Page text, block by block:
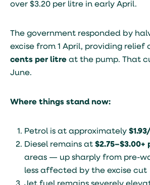
over $3.20 per litre in early April.
The government responded by
excise from 1 April, providing relief
cents per litre at the pump. That
June.
Where things stand now:
Petrol is at approximately
Diesel remains at $2.75–$3.00+
areas — up sharply from pre-
less affected by the excise cut